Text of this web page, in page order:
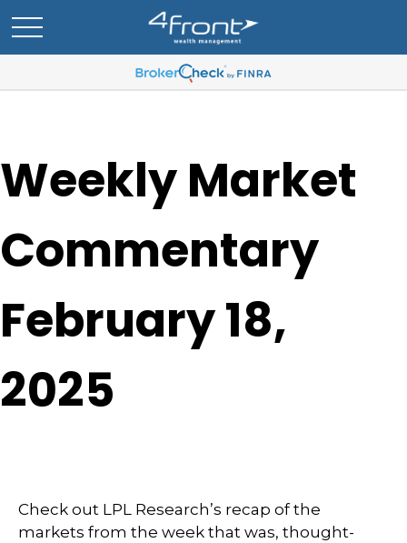
Weekly Market
Commentary
February 18,
2025
Check out LPL Research’s recap of the
markets from the week that was, thought-